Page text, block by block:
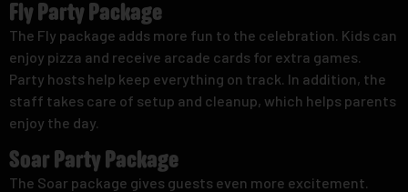
Fly Party Package
The Fly package adds more fun to the celebration. Kids can
enjoy pizza and receive arcade cards for extra games.
Party hosts help keep everything on track. In addition, the
staff takes care of setup and cleanup, which helps parents
enjoy the day.
Soar Party Package
The Soar package gives guests even more excitement.